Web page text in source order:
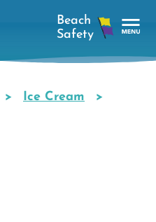
Ice Cream